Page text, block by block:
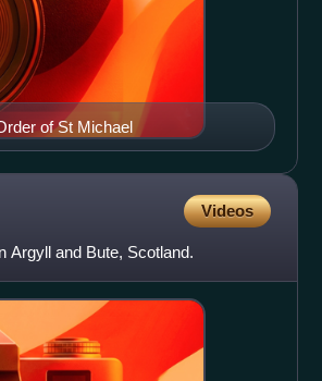
of St Michael
Videos
Argyll and Bute, Scotland.